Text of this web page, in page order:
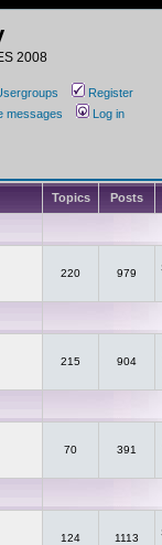
2008
Register
messages Log in
Topics Posts
220 979
215 904
70 391
124 1113